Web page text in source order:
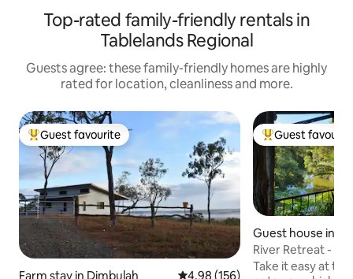
Top-rated family-friendly rentals in
Tablelands Regional
Guests agree: these family-friendly homes are highly
rated for location, cleanliness and more.
Top guest favourite
Guest favourite
Farm stay in Dimbulah 4.98 out of 5 average rating,
4.98 (156)
Top guest
Guest
Guest house in
River Retreat -
views!
Take it easy at